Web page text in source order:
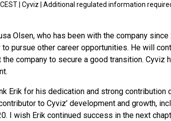
Cyviz
Additional regulated information
Olsen, who has been with the company
to pursue other career opportunities. He will
company to secure a good transition. Cyviz
Erik for his dedication and strong contribution
to Cyviz’ development and growth,
I wish Erik continued success in the next